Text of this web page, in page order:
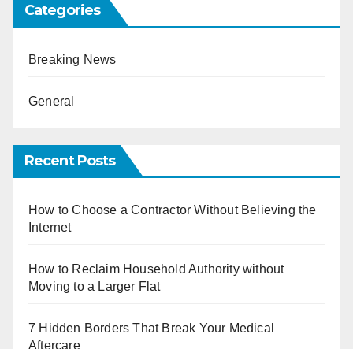
Categories
Breaking News
General
Recent Posts
How to Choose a Contractor Without Believing the
Internet
How to Reclaim Household Authority without
Moving to a Larger Flat
7 Hidden Borders That Break Your Medical
Aftercare